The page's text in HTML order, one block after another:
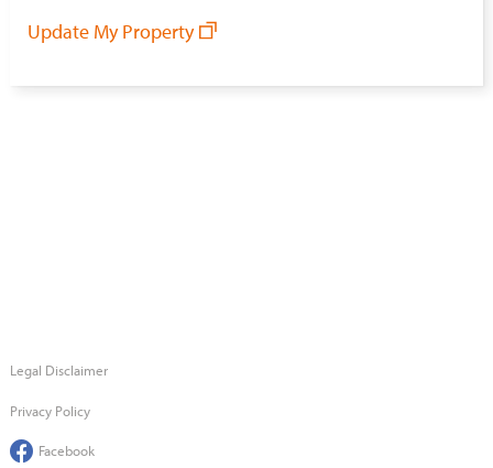
Update My Property
Legal Disclaimer
Privacy Policy
Facebook